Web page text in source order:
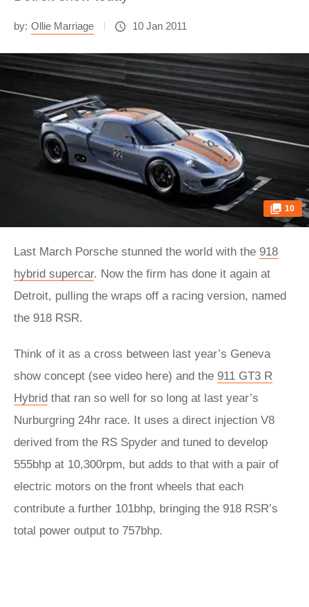
by: Ollie Marriage 10 Jan 2011
10
Last March Porsche stunned the world with the 918
hybrid supercar. Now the firm has done it again at
Detroit, pulling the wraps off a racing version, named
the 918 RSR.
Think of it as a cross between last year’s Geneva
show concept (see video here) and the 911 GT3 R
Hybrid that ran so well for so long at last year’s
Nurburgring 24hr race. It uses a direct injection V8
derived from the RS Spyder and tuned to develop
555bhp at 10,300rpm, but adds to that with a pair of
electric motors on the front wheels that each
contribute a further 101bhp, bringing the 918 RSR’s
total power output to 757bhp.